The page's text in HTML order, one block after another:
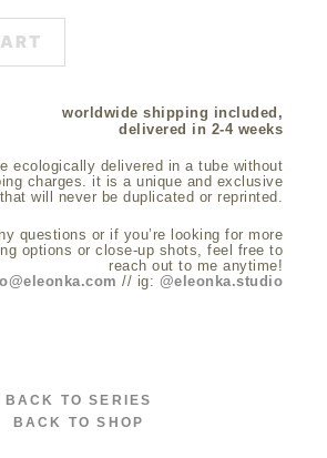
worldwide shipping included,
delivered in 2-4 weeks
ecologically delivered in a tube without
charges. it is a unique and exclusive
will never be duplicated or reprinted.
questions or if you’re looking for more
options or close-up shots, feel free to
reach out to me anytime!
// ig: @eleonka.studio
BACK TO SERIES
BACK TO SHOP